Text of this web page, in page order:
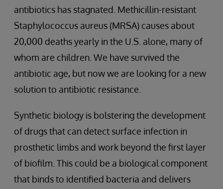
antibiotics has stagnated. Methicillin-resistant
Staphylococcus aureus (MRSA) causes about
20,000 deaths yearly in the U.S. alone, many of
whom are children. We have survived the
antibiotic age, but now we are looking for a new
solution to antibiotic resistance.
Synthetic biology is bolstering the development
of drugs that can detect surface infection in
prosthetic limbs and work beyond the first layer
of biofilm. This could be a biological component
that binds to identified bacteria and delivers